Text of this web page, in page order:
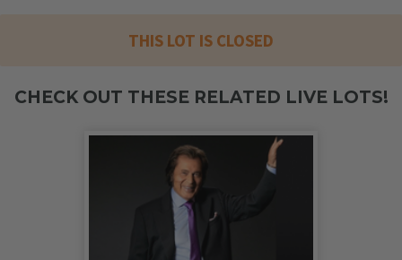
THIS LOT IS CLOSED
CHECK OUT THESE RELATED LIVE LOTS!